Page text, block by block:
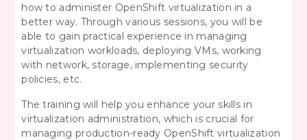
how to administer OpenShift virtualization in a
better way. Through various sessions, you will be
able to gain practical experience in managing
virtualization workloads, deploying VMs, working
with network, storage, implementing security
policies, etc.
The training will help you enhance your skills in
virtualization administration, which is crucial for
managing production-ready OpenShift virtualization